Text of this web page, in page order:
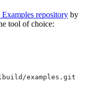
Examples repository by
tool of choice:
examples.git